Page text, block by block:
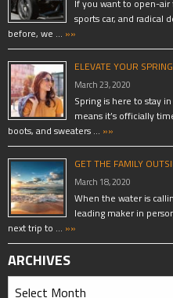
If you want to open-
sports car, and radical
before, we … »»
ELEVATE YOUR
March 23, 2020
Spring is here to stay
means it’s officially
boots, and sweaters … »»
GET THE FAMILY
March 18, 2020
When the water is
leading maker in
next trip to … »»
ARCHIVES